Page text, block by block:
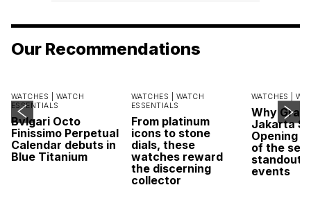
Our Recommendations
WATCHES | WATCH
ESSENTIALS
Bvlgari Octo
Finissimo Perpetual
Calendar debuts in
Blue Titanium
WATCHES | WATCH
ESSENTIALS
From platinum
icons to stone
dials, these
watches reward
the discerning
collector
WATCHES |
Why
Jakarta
Opening
of the
standout
events